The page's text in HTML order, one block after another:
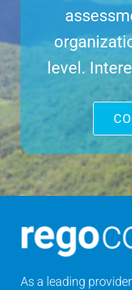
level.
As a leading